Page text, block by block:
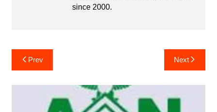
since 2000.
Post
navigation
Prev Next